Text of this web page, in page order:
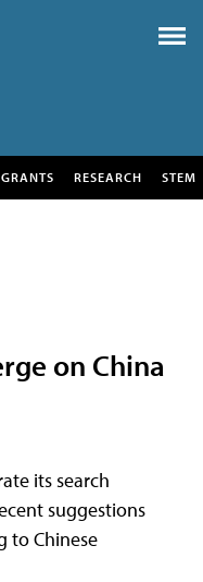
RESEARCH STEM
on China
its search
suggestions
to Chinese